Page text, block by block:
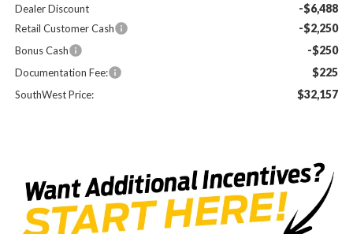
Dealer Discount -$6,488
Retail Customer Cash -$2,250
Bonus Cash -$250
Documentation Fee: $225
SouthWest Price: $32,157